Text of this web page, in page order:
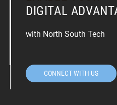
DIGITAL
with North South Tech
CONNECT WITH US